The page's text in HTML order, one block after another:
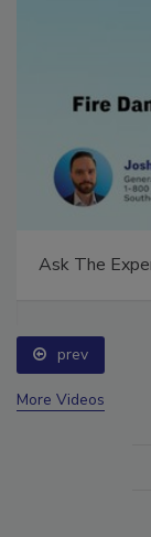
Ask The
prev
More Videos